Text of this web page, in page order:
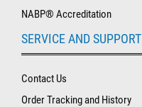
NABP® Accreditation
SERVICE AND SUPPORT
Contact Us
Order Tracking and History